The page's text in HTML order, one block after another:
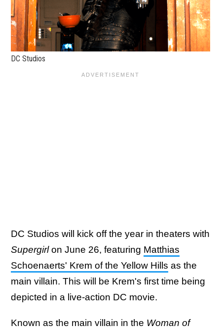
DC Studios
DC Studios will kick off the year in theaters with
Supergirlon June 26, featuring Matthias
Schoenaerts' Krem of the Yellow Hills as the
main villain. This will be Krem's first time being
depicted in a live-action DC movie.
Known as the main villain in the Woman of